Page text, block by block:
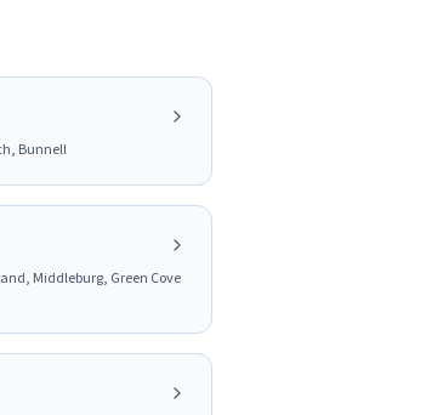
Bunnell
Middleburg, Green Cove